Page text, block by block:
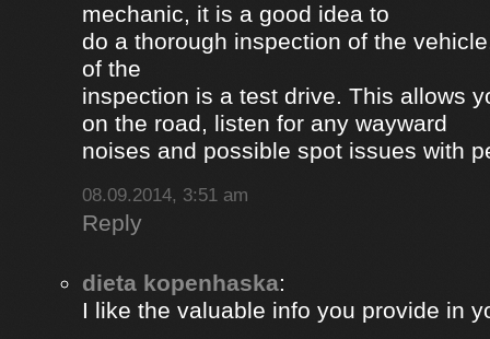
mechanic, it is a good idea to
do a thorough inspection of the
of the
inspection is a test drive. This allows
on the road, listen for any wayward
noises and possible spot issues with
08.09.2014, 3:51 am
Reply
dieta kopenhaska:
I like the valuable info you provide in